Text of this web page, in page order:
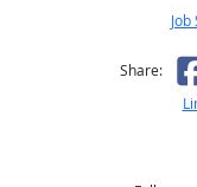
Share: